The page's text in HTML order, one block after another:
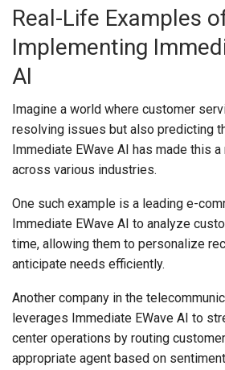
Real-Life Examples
Implementing
AI
Imagine a world where customer
resolving issues but also predicting
Immediate EWave AI has made this
across various industries.
One such example is a leading e-
Immediate EWave AI to analyze
time, allowing them to personalize
anticipate needs efficiently.
Another company in the
leverages Immediate EWave AI to
center operations by routing
appropriate agent based on